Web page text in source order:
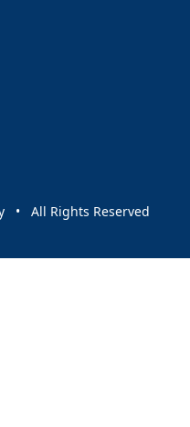
and events
• All Rights Reserved